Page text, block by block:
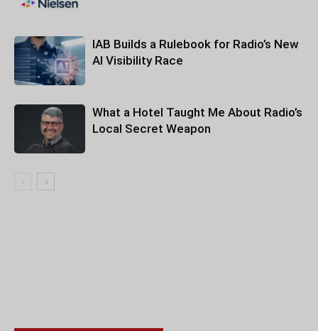
IAB Builds a Rulebook for Radio’s New
AI Visibility Race
What a Hotel Taught Me About Radio’s
Local Secret Weapon